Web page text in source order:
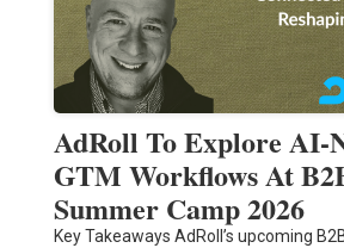
AdRoll To Explore AI-
GTM Workflows At
Summer Camp 2026
Key Takeaways AdRoll’s upcoming